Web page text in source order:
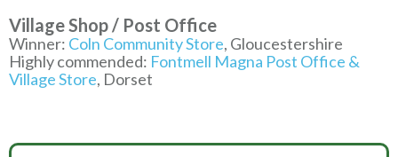
Village Shop / Post Office
Winner: Coln Community Store, Gloucestershire
Highly commended: Fontmell Magna Post Office &
Village Store, Dorset